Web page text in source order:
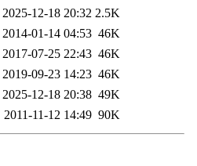
2025-12-18 20:32 2.5K
2014-01-14 04:53 46K
2017-07-25 22:43 46K
2019-09-23 14:23 46K
2025-12-18 20:38 49K
2011-11-12 14:49 90K